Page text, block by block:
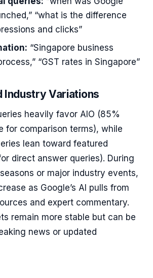
“what is the difference
and clicks”
“Singapore business
“GST rates in Singapore”
Industry Variations
heavily favor AIO (85%
for comparison terms), while
lean toward featured
direct answer queries). During
or major industry events,
as Google’s AI pulls from
and expert commentary.
remain more stable but can be
news or updated